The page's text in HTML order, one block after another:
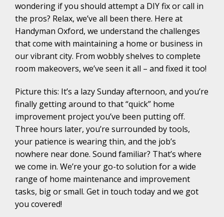
wondering if you should attempt a DIY fix or call in
the pros? Relax, we’ve all been there. Here at
Handyman Oxford, we understand the challenges
that come with maintaining a home or business in
our vibrant city. From wobbly shelves to complete
room makeovers, we’ve seen it all – and fixed it too!
Picture this: It’s a lazy Sunday afternoon, and you’re
finally getting around to that “quick” home
improvement project you’ve been putting off.
Three hours later, you’re surrounded by tools,
your patience is wearing thin, and the job’s
nowhere near done. Sound familiar? That’s where
we come in. We’re your go-to solution for a wide
range of home maintenance and improvement
tasks, big or small. Get in touch today and we got
you covered!